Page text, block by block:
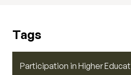
Tags
Participation in Higher